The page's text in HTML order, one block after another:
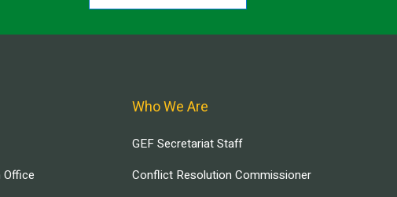
Office
Who We Are
GEF Secretariat Staff
Conflict Resolution Commissioner